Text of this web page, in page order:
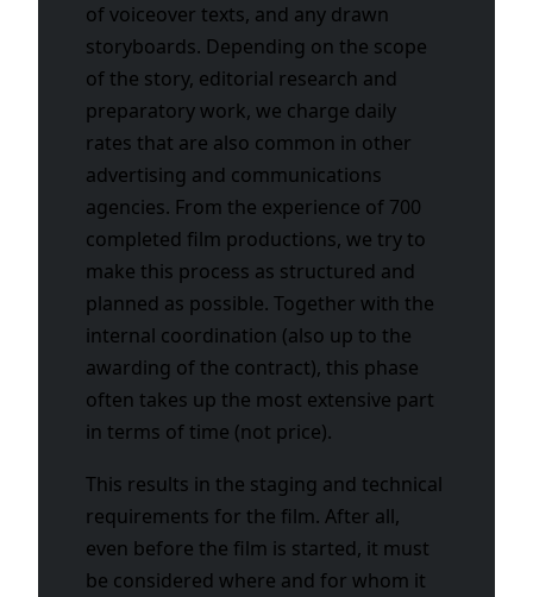
of voiceover texts, and any drawn
storyboards. Depending on the scope
of the story, editorial research and
preparatory work, we charge daily
rates that are also common in other
advertising and communications
agencies. From the experience of 700
completed film productions, we try to
make this process as structured and
planned as possible. Together with the
internal coordination (also up to the
awarding of the contract), this phase
often takes up the most extensive part
in terms of time (not price).
This results in the staging and technical
requirements for the film. After all,
even before the film is started, it must
be considered where and for whom it